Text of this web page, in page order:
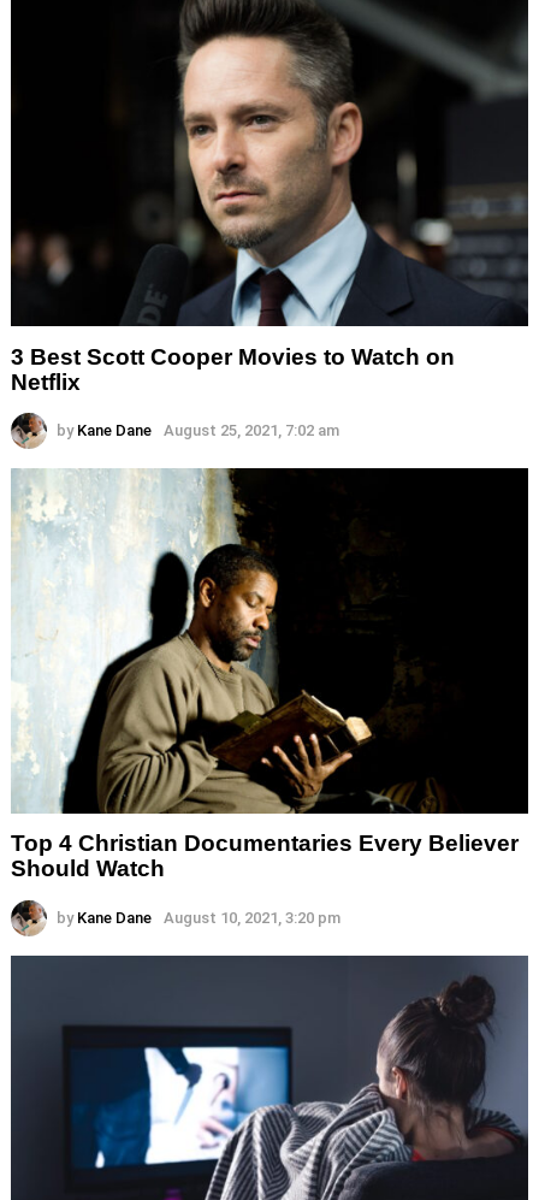
3 Best Scott Cooper Movies to Watch on
Netflix
by Kane Dane August 25, 2021, 7:02 am
Top 4 Christian Documentaries Every Believer
Should Watch
by Kane Dane August 10, 2021, 3:20 pm